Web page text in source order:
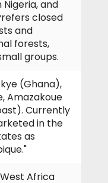
Nigeria, and
closed
and
forests,
groups.
(Ghana),
Amazakoue
Currently
in the
as
Africa